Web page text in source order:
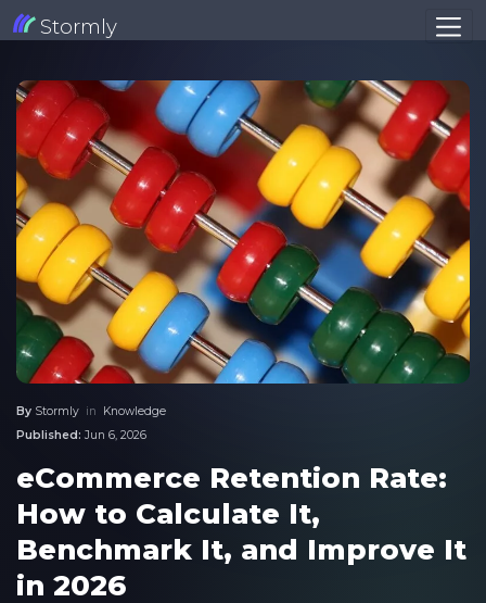
Stormly
By Stormly in Knowledge
Published: Jun 6, 2026
eCommerce Retention Rate:
How to Calculate It,
Benchmark It, and Improve It
in 2026